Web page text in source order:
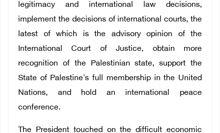
legitimacy and international law decisions,
implement the decisions of international courts, the
latest of which is the advisory opinion of the
International Court of Justice, obtain more
recognition of the Palestinian state, support the
State of Palestine's full membership in the United
Nations, and hold an international peace
conference.
The President touched on the difficult economic